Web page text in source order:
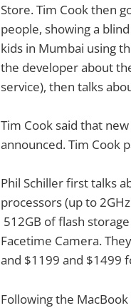
Store. Tim Cook then
people, showing a
kids in Mumbai using
the developer about
service), then talks
Tim Cook said that
announced. Tim Cook
Phil Schiller first talks
processors (up to
512GB of flash
Facetime Camera.
and $1199 and $1499
Following the